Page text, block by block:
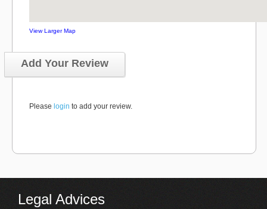
View Larger Map
Add Your Review
Please login to add your review.
Legal Advices